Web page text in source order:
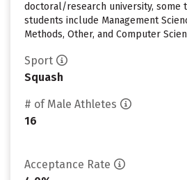
doctoral/research university, some
students include Management
Methods, Other, and Computer
Sport
Squash
# of Male Athletes
16
Acceptance Rate